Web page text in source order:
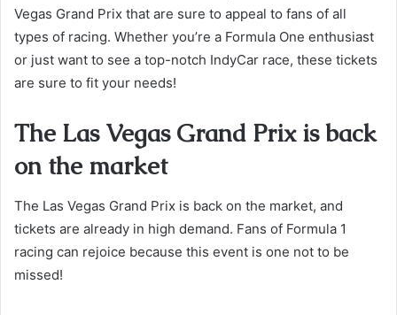
Vegas Grand Prix that are sure to appeal to fans of all
types of racing. Whether you’re a Formula One enthusiast
or just want to see a top-notch IndyCar race, these tickets
are sure to fit your needs!
The Las Vegas Grand Prix is back
on the market
The Las Vegas Grand Prix is back on the market, and
tickets are already in high demand. Fans of Formula 1
racing can rejoice because this event is one not to be
missed!